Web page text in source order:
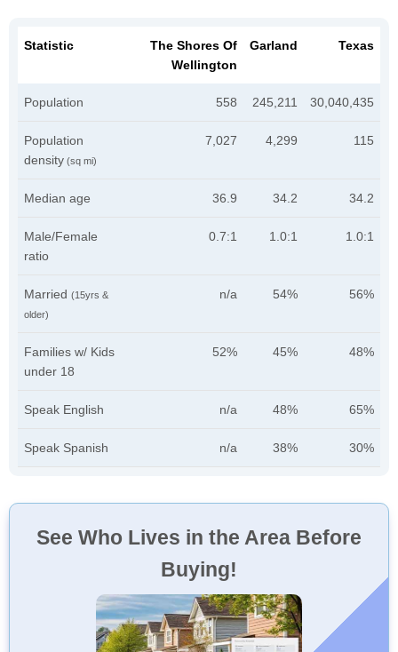
Statistic
The Shores Of
Wellington
Garland Texas
Population 558 245,211 30,040,435
Population
density (sq mi)
7,027 4,299 115
Median age 36.9 34.2 34.2
Male/Female
ratio
0.7:1 1.0:1 1.0:1
Married (15yrs &
older)
n/a 54% 56%
Families w/ Kids
under 18
52% 45% 48%
Speak English n/a 48% 65%
Speak Spanish n/a 38% 30%
See Who Lives in the Area Before
Buying!